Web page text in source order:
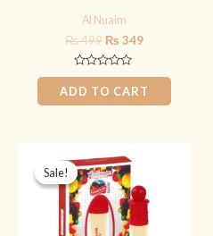
Al Nuaim
₨499 ₨349
Rated
0
out
of
ADD TO CART
Sale!
Sale!
price
was:
₨ 499.₨ 349.